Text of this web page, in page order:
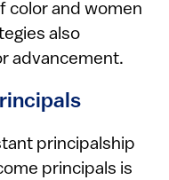
color and women
also
advancement.
principalship
principals is